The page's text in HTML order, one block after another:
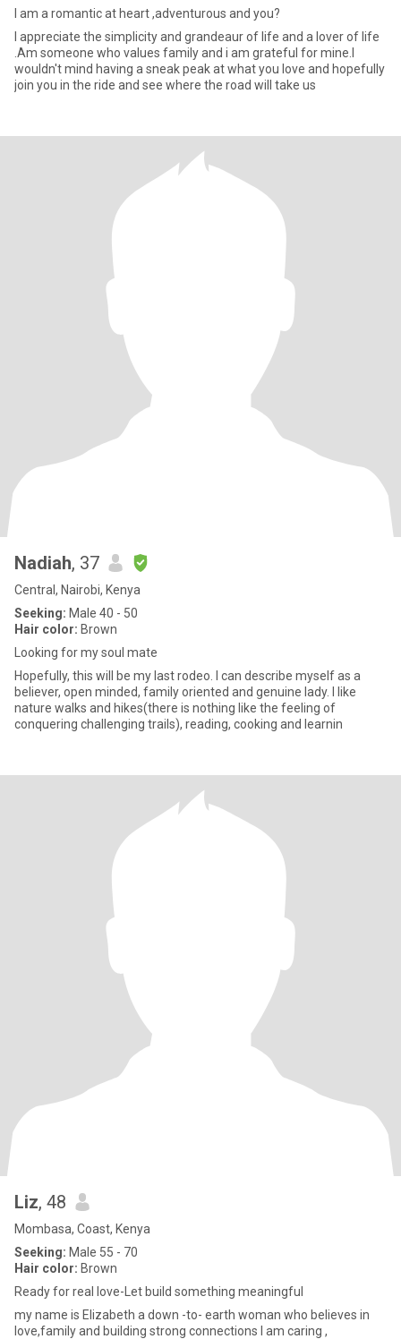
I am a romantic at heart ,adventurous and you?
I appreciate the simplicity and grandeaur of life and a lover of life
.Am someone who values family and i am grateful for mine.I
wouldn't mind having a sneak peak at what you love and hopefully
join you in the ride and see where the road will take us
Nadiah, 37
Central, Nairobi, Kenya
Seeking: Male 40 - 50
Hair color: Brown
Looking for my soul mate
Hopefully, this will be my last rodeo. I can describe myself as a
believer, open minded, family oriented and genuine lady. I like
nature walks and hikes(there is nothing like the feeling of
conquering challenging trails), reading, cooking and learnin
Liz, 48
Mombasa, Coast, Kenya
Seeking: Male 55 - 70
Hair color: Brown
Ready for real love-Let build something meaningful
my name is Elizabeth a down -to- earth woman who believes in
love,family and building strong connections I am caring ,